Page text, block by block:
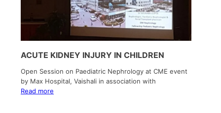
ACUTE KIDNEY INJURY IN CHILDREN
Open Session on Paediatric Nephrology at CME event
by Max Hospital, Vaishali in association with
Read more